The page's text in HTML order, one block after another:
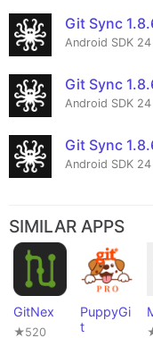
Git Sync
Android SDK 24
Git Sync
Android SDK 24
Git Sync
Android SDK 24
SIMILAR APPS
GitNex
★520
PuppyGi
t